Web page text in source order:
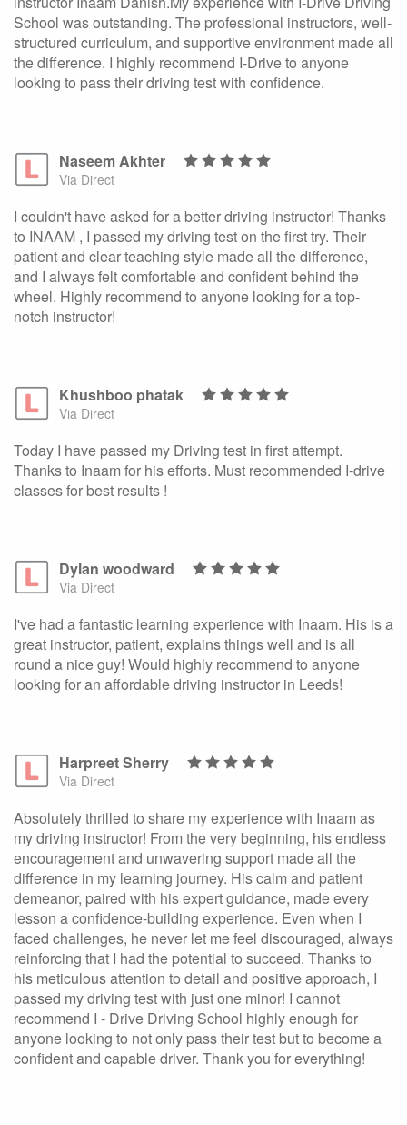
School was outstanding. The professional instructors, well-
structured curriculum, and supportive environment made all
the difference. I highly recommend I-Drive to anyone
looking to pass their driving test with confidence.
Naseem Akhter
Via Direct
I couldn't have asked for a better driving instructor! Thanks
to INAAM , I passed my driving test on the first try. Their
patient and clear teaching style made all the difference,
and I always felt comfortable and confident behind the
wheel. Highly recommend to anyone looking for a top-
notch instructor!
Khushboo phatak
Via Direct
Today I have passed my Driving test in first attempt.
Thanks to Inaam for his efforts. Must recommended I-drive
classes for best results !
Dylan woodward
Via Direct
I've had a fantastic learning experience with Inaam. His is a
great instructor, patient, explains things well and is all
round a nice guy! Would highly recommend to anyone
looking for an affordable driving instructor in Leeds!
Harpreet Sherry
Via Direct
Absolutely thrilled to share my experience with Inaam as
my driving instructor! From the very beginning, his endless
encouragement and unwavering support made all the
difference in my learning journey. His calm and patient
demeanor, paired with his expert guidance, made every
lesson a confidence-building experience. Even when I
faced challenges, he never let me feel discouraged, always
reinforcing that I had the potential to succeed. Thanks to
his meticulous attention to detail and positive approach, I
passed my driving test with just one minor! I cannot
recommend I - Drive Driving School highly enough for
anyone looking to not only pass their test but to become a
confident and capable driver. Thank you for everything!